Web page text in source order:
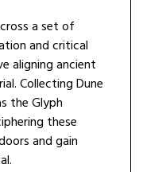
a set of
and critical
aligning ancient
Collecting Dune
the Glyph
these
and gain